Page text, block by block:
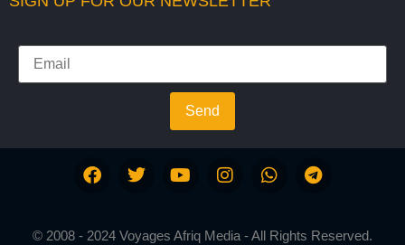
Send
© 2008 - 2024 Voyages Afriq Media - All Rights Reserved.